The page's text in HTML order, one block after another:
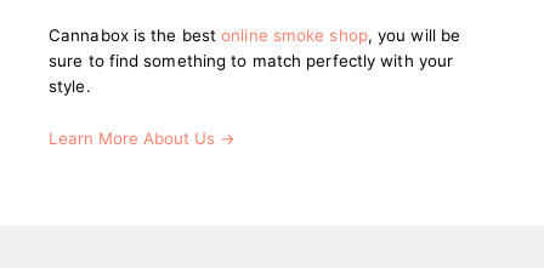
Cannabox is the bestonline smoke shop, you will be
sure to find something to match perfectly with your
style.
Learn More About Us →